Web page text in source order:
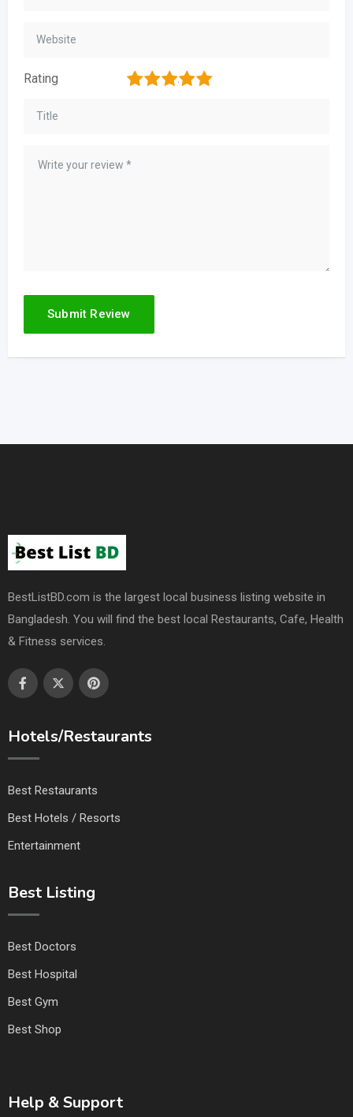
Rating 5
4
3
2
BestListBD.com is the largest local business listing website in
Bangladesh. You will find the best local Restaurants, Cafe, Health
& Fitness services.
Hotels/Restaurants
Best Restaurants
Best Hotels / Resorts
Entertainment
Best Listing
Best Doctors
Best Hospital
Best Gym
Best Shop
Help & Support